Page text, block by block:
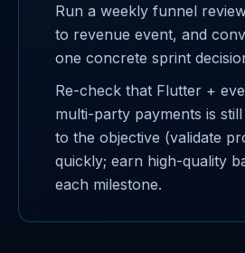
Run a weekly funnel
to revenue event, and
one concrete sprint
Re-check that Flutter +
multi-party payments is
to the objective (validate
quickly; earn high-quality
each milestone.